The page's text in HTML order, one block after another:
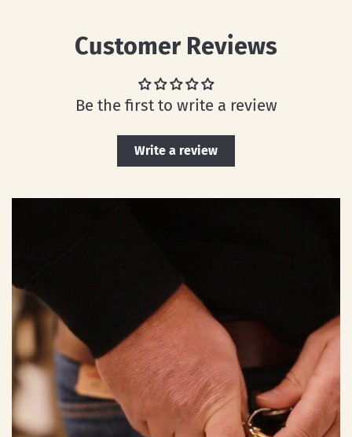
Customer Reviews
Be the first to write a review
Write a review